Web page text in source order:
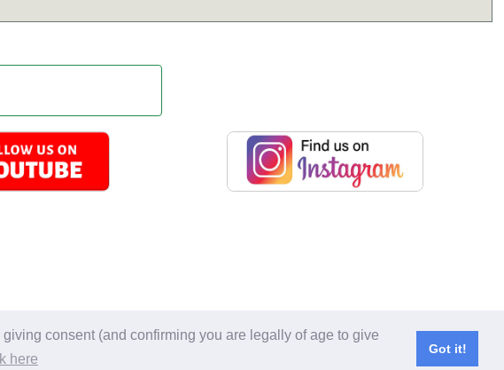
consent (and confirming you are legally of age to give
here
Got it!
may not be copied without expressed written consent.
Gail Smith. All Rights Reserved.
Studio. all rights reserved.